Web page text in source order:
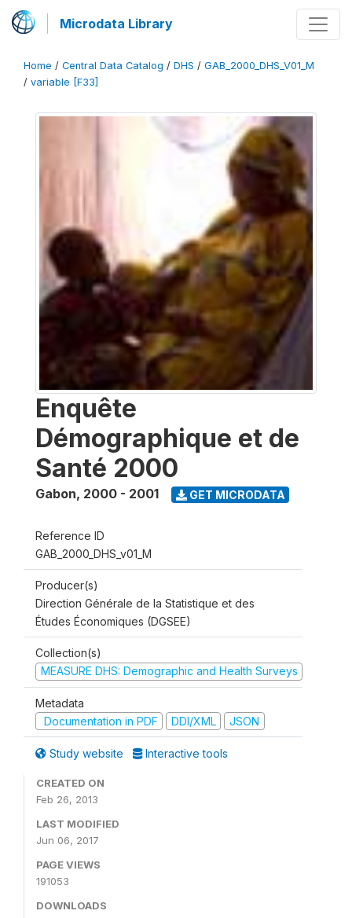
Microdata Library
Home / Central Data Catalog / DHS / GAB_2000_DHS_V01_M
/ variable [F33]
Enquête
Démographique et de
Santé 2000
Gabon, 2000 - 2001 GET MICRODATA
Reference ID
GAB_2000_DHS_v01_M
Producer(s)
Direction Générale de la Statistique et des
Études Économiques (DGSEE)
Collection(s)
MEASURE DHS: Demographic and Health Surveys
Metadata
Documentation in PDF
DDI/XML JSON
Study website Interactive tools
CREATED ON
Feb 26, 2013
LAST MODIFIED
Jun 06, 2017
PAGE VIEWS
191053
DOWNLOADS